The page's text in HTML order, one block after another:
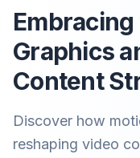
Graphics
Content
Discover how
reshaping video